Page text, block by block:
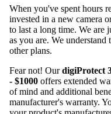
When you've spent hours
invested in a new camera
to last a long time. We are
as you are. We understand
other plans.
Fear not! OurdigiProtect
- $1000 offers extended
of mind and additional
manufacturer's warranty.